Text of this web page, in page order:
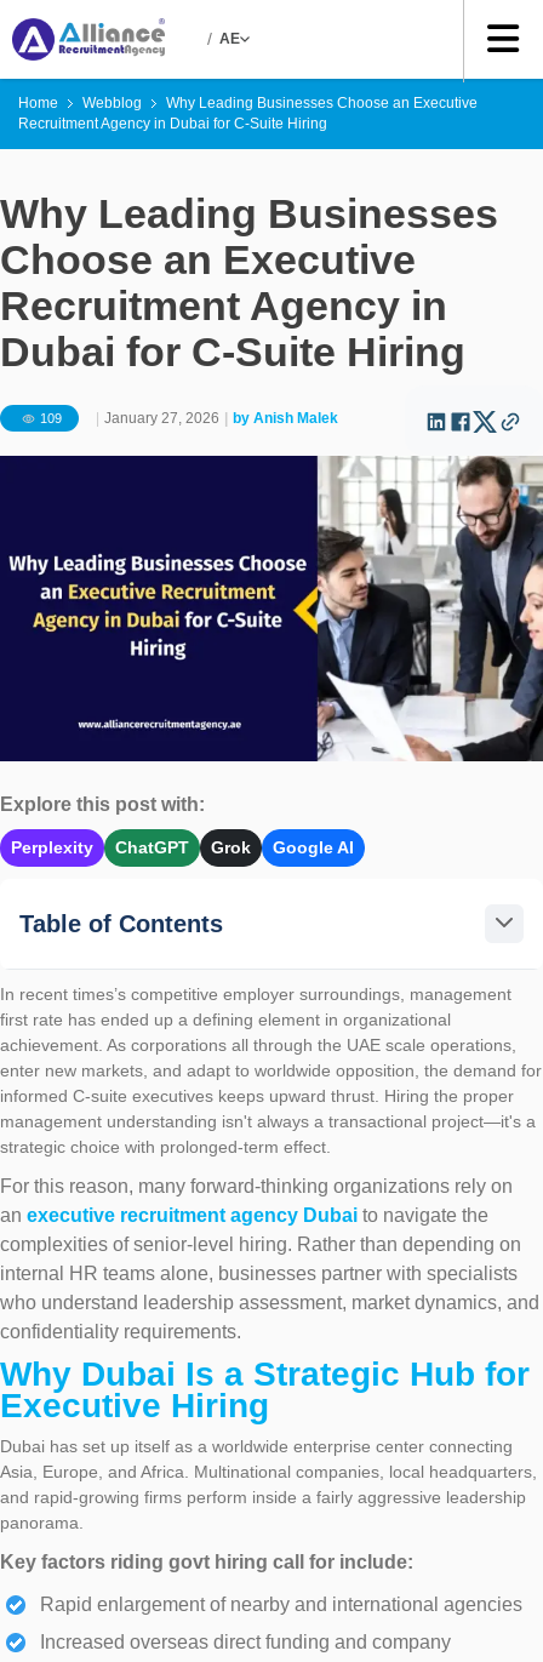
/ AE
Home Webblog
Why Leading Businesses Choose an Executive
Recruitment Agency in Dubai for C-Suite Hiring
Why Leading Businesses
Choose an Executive
Recruitment Agency in
Dubai for C-Suite Hiring
109 | January 27, 2026 | by Anish Malek
Explore this post with:
Perplexity ChatGPT Grok Google AI
Table of Contents
In recent times’s competitive employer surroundings, management
first rate has ended up a defining element in organizational
achievement. As corporations all through the UAE scale operations,
enter new markets, and adapt to worldwide opposition, the demand for
informed C-suite executives keeps upward thrust. Hiring the proper
management understanding isn't always a transactional project—it's a
strategic choice with prolonged-term effect.
For this reason, many forward-thinking organizations rely on
an executive recruitment agency Dubai to navigate the
complexities of senior-level hiring. Rather than depending on
internal HR teams alone, businesses partner with specialists
who understand leadership assessment, market dynamics, and
confidentiality requirements.
Why Dubai Is a Strategic Hub for
Executive Hiring
Dubai has set up itself as a worldwide enterprise center connecting
Asia, Europe, and Africa. Multinational companies, local headquarters,
and rapid-growing firms perform inside a fairly aggressive leadership
panorama.
Key factors riding govt hiring call for include:
Rapid enlargement of nearby and international agencies
Increased overseas direct funding and company